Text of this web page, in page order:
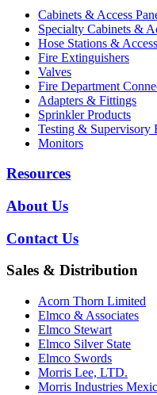
Cabinets & Access
Specialty Cabinets &
Hose Stations &
Fire Extinguishers
Valves
Fire Department
Adapters & Fittings
Sprinkler Products
Testing & Supervisory
Monitors
Resources
About Us
Contact Us
Sales & Distribution
Acorn Thorn Limited
Elmco & Associates
Elmco Stewart
Elmco Silver State
Elmco Swords
Morris Lee, LTD.
Morris Industries